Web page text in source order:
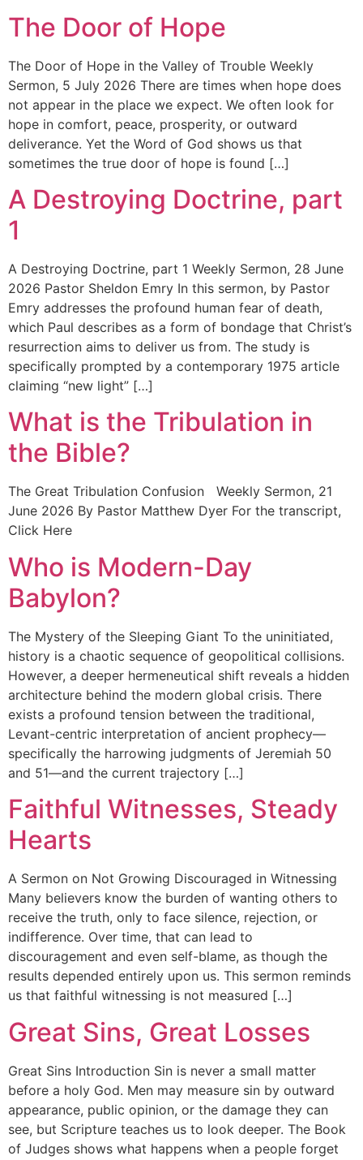
The Door of Hope
The Door of Hope in the Valley of Trouble Weekly
Sermon, 5 July 2026 There are times when hope does
not appear in the place we expect. We often look for
hope in comfort, peace, prosperity, or outward
deliverance. Yet the Word of God shows us that
sometimes the true door of hope is found […]
A Destroying Doctrine, part
1
A Destroying Doctrine, part 1 Weekly Sermon, 28 June
2026 Pastor Sheldon Emry In this sermon, by Pastor
Emry addresses the profound human fear of death,
which Paul describes as a form of bondage that Christ’s
resurrection aims to deliver us from. The study is
specifically prompted by a contemporary 1975 article
claiming “new light” […]
What is the Tribulation in
the Bible?
The Great Tribulation Confusion Weekly Sermon, 21
June 2026 By Pastor Matthew Dyer For the transcript,
Click Here
Who is Modern-Day
Babylon?
The Mystery of the Sleeping Giant To the uninitiated,
history is a chaotic sequence of geopolitical collisions.
However, a deeper hermeneutical shift reveals a hidden
architecture behind the modern global crisis. There
exists a profound tension between the traditional,
Levant-centric interpretation of ancient prophecy—
specifically the harrowing judgments of Jeremiah 50
and 51—and the current trajectory […]
Faithful Witnesses, Steady
Hearts
A Sermon on Not Growing Discouraged in Witnessing
Many believers know the burden of wanting others to
receive the truth, only to face silence, rejection, or
indifference. Over time, that can lead to
discouragement and even self-blame, as though the
results depended entirely upon us. This sermon reminds
us that faithful witnessing is not measured […]
Great Sins, Great Losses
Great Sins Introduction Sin is never a small matter
before a holy God. Men may measure sin by outward
appearance, public opinion, or the damage they can
see, but Scripture teaches us to look deeper. The Book
of Judges shows what happens when a people forget